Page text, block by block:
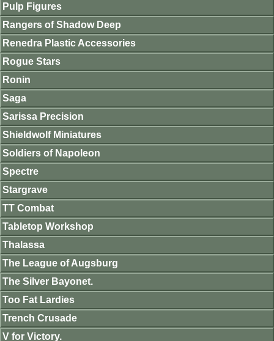
Pulp Figures
Rangers of Shadow Deep
Renedra Plastic Accessories
Rogue Stars
Ronin
Saga
Sarissa Precision
Shieldwolf Miniatures
Soldiers of Napoleon
Spectre
Stargrave
TT Combat
Tabletop Workshop
Thalassa
The League of Augsburg
The Silver Bayonet.
Too Fat Lardies
Trench Crusade
V for Victory.